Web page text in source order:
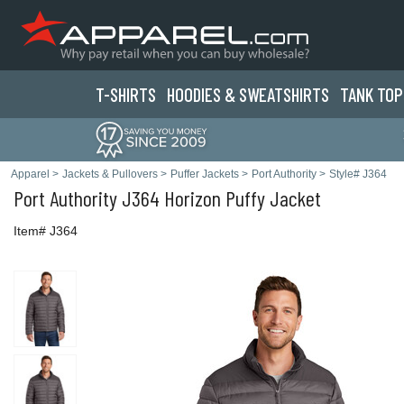
T-SHIRTS HOODIES & SWEATSHIRTS TANK
Apparel > Jackets & Pullovers > Puffer Jackets > Port Authority > Style# J364
Port Authority J364 Horizon Puffy Jacket
Item# J364